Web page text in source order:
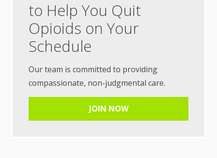
to Help You Quit
Opioids on Your
Schedule
Our team is committed to providing
compassionate, non-judgmental care.
JOIN NOW